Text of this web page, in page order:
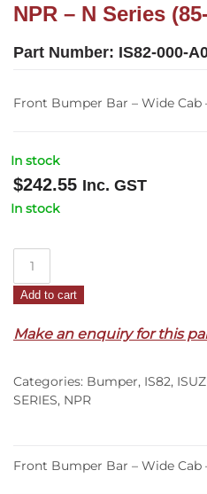
NPR – N Series
Part Number: IS82-000-
Front Bumper Bar – Wide Cab
In stock
$242.55 Inc. GST
In stock
Bar
Wide
–
NPR
Series
Add to cart
Make an enquiry for this
Categories: Bumper, IS82,
SERIES, NPR
Front Bumper Bar – Wide Cab